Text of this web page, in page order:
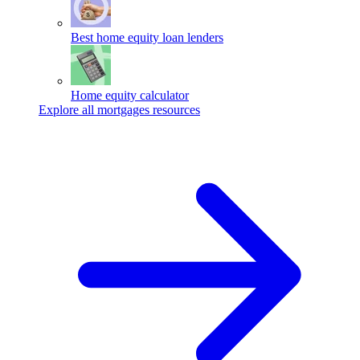
Best home equity loan lenders
Home equity calculator
Explore all mortgages resources